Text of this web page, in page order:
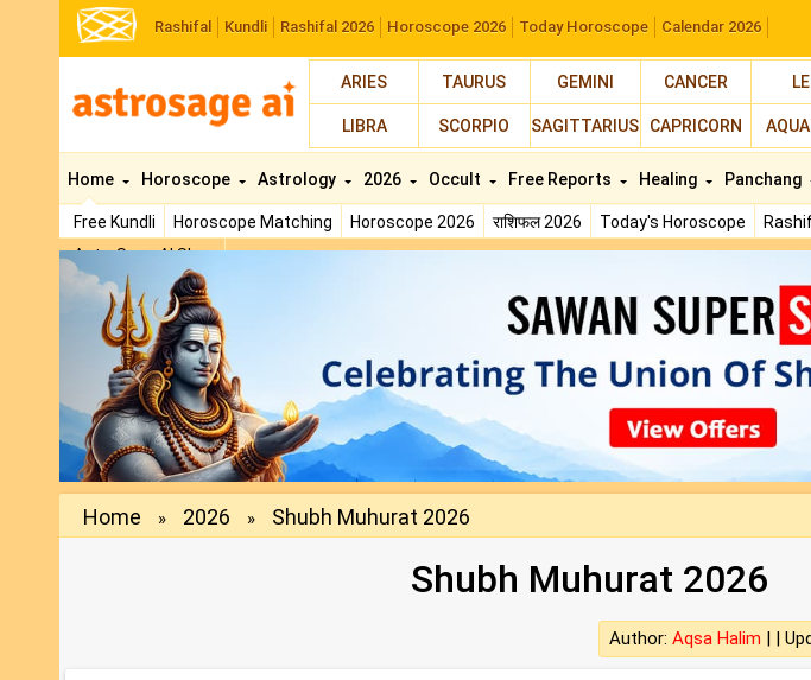
Rashifal Kundli Rashifal 2026 Horoscope 2026 Today Horoscope Calendar 2026
ARIES TAURUS GEMINI CANCER
LIBRA SCORPIO SAGITTARIUS CAPRICORN
Home
Free Kundli Horoscope Matching Horoscope 2026 राशिफल 2026 Today's Horoscope
AstroSage AI Shop
Horoscope Astrology 2026 Occult Free Reports Healing Panchang
Previous
Home » 2026 » Shubh Muhurat 2026
Shubh Muhurat 2026
Author: Aqsa Halim | |